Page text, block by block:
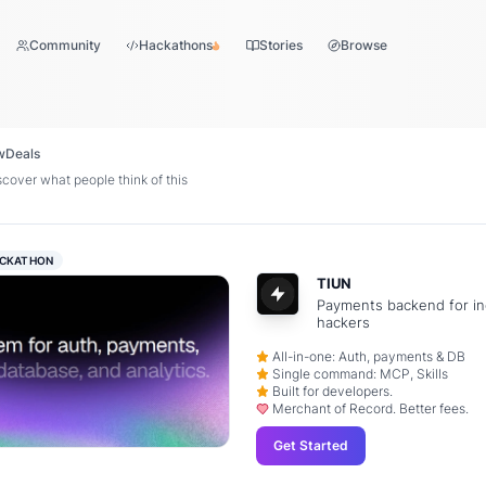
Community Hackathons Stories Browse
Deals
what people think of this
TIUN
Payments backend for
hackers
All-in-one: Auth, payments & DB
Single command: MCP, Skills
Built for developers.
Merchant of Record. Better fees.
Get Started